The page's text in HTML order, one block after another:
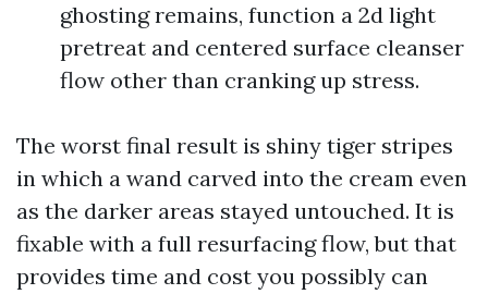
ghosting remains, function a 2d light
pretreat and centered surface cleanser
flow other than cranking up stress.
The worst final result is shiny tiger stripes
in which a wand carved into the cream even
as the darker areas stayed untouched. It is
fixable with a full resurfacing flow, but that
provides time and cost you possibly can